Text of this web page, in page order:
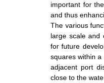
important for
and thus
The various
large scale and
for future
squares within
adjacent port
close to the